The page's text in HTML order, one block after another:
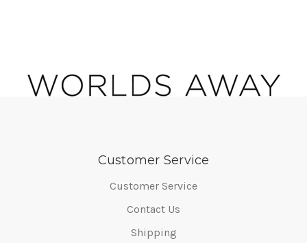
Customer Service
Customer Service
Contact Us
Shipping